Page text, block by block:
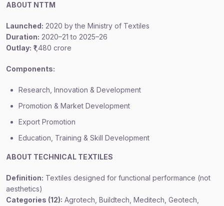
ABOUT NTTM
Launched: 2020 by the Ministry of Textiles
Duration: 2020–21 to 2025–26
Outlay: ₹1,480 crore
Components:
Research, Innovation & Development
Promotion & Market Development
Export Promotion
Education, Training & Skill Development
ABOUT TECHNICAL TEXTILES
Definition: Textiles designed for functional performance (not
aesthetics)
Categories (12): Agrotech, Buildtech, Meditech, Geotech,